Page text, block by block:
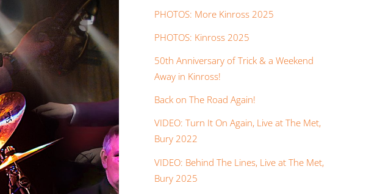
PHOTOS: More Kinross 2025
PHOTOS: Kinross 2025
50th Anniversary of Trick & a Weekend
Away in Kinross!
Back on The Road Again!
VIDEO: Turn It On Again, Live at The Met,
Bury 2022
VIDEO: Behind The Lines, Live at The Met,
Bury 2025